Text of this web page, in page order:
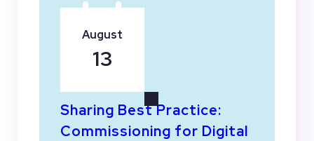
Sharing Best Practice:
Commissioning for Digital
August
13